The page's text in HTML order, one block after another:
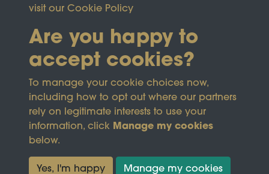
This site is protected by reCAPTCHA and the
GooglePrivacy Policyand Terms of Service
Terms & Conditions
Privacy Policy
Cookie Policy
Copyright © 2026
Trust
visit our Cookie Policy
Are you happy to
accept cookies?
To manage your cookie choices now,
including how to opt out where our partners
rely on legitimate interests to use your
information, click Manage my cookies
below.
Yes, I'm happy Manage my cookies